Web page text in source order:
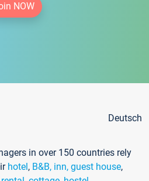
NOW
Deutsch
in over 150 countries rely
hotel, B&B, inn, guest house,